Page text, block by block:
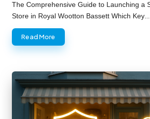
by
The Comprehensive Guide to Launching a
Store in Royal Wootton Bassett Which Key…
Read More